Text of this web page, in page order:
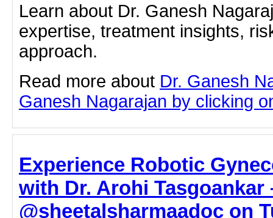
Learn about Dr. Ganesh
expertise, treatment insights,
approach.
Read more about Dr. Ganesh
Ganesh Nagarajan by clicking
Experience Robotic
with Dr. Arohi Tasgoankar
@sheetalsharmaadoc on